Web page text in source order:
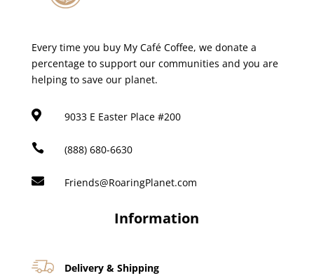
Every time you buy My Café Coffee, we donate a
percentage to support our communities and you are
helping to save our planet.
 9033 E Easter Place #200
 (888) 680-6630
 Friends@RoaringPlanet.com
Information
Delivery & Shipping